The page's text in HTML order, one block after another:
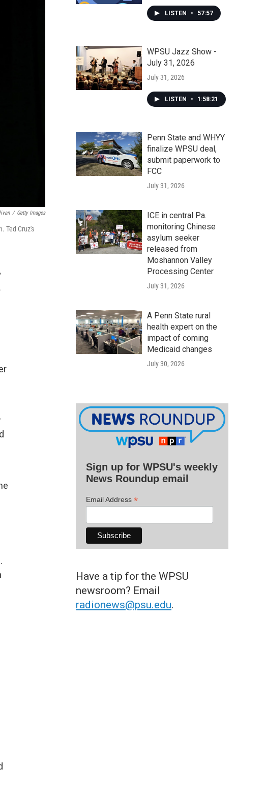
/ Getty Images
Ted Cruz's
LISTEN • 57:57
WPSU Jazz Show -
July 31, 2026
July 31, 2026
LISTEN • 1:58:21
Penn State and WHYY
finalize WPSU deal,
submit paperwork to
FCC
July 31, 2026
ICE in central Pa.
monitoring Chinese
asylum seeker
released from
Moshannon Valley
Processing Center
July 31, 2026
A Penn State rural
health expert on the
impact of coming
Medicaid changes
July 30, 2026
Sign up for WPSU's weekly
News Roundup email
Email Address *
Have a tip for the WPSU
newsroom? Email
radionews@psu.edu.